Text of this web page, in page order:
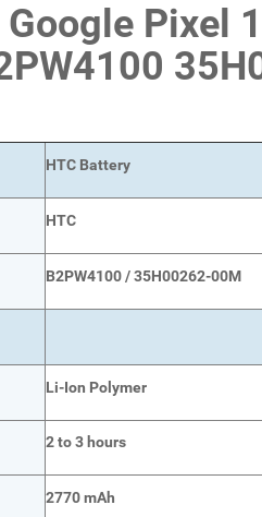
Pixel
HTC Battery
HTC
B2PW4100 / 35H00262-00M
Li-Ion Polymer
2 to 3 hours
2770 mAh